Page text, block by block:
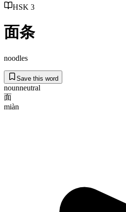
HSK 3
面条
noodles
Save this word
nounneutral
面
miàn